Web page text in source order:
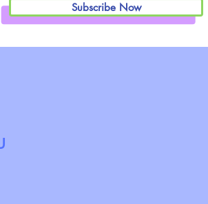
Subscribe Now